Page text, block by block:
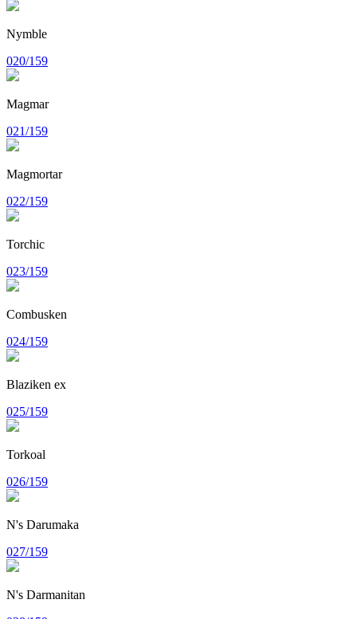
Nymble
020/159
Magmar
021/159
Magmortar
022/159
Torchic
023/159
Combusken
024/159
Blaziken ex
025/159
Torkoal
026/159
N's Darumaka
027/159
N's Darmanitan